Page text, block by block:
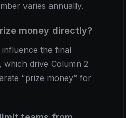
varies annually.
money directly?
the final
drive Column 2
“prize money” for